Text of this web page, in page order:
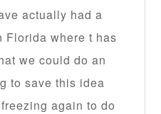
actually had a
Florida where t has
we could do an
to save this idea
again to do